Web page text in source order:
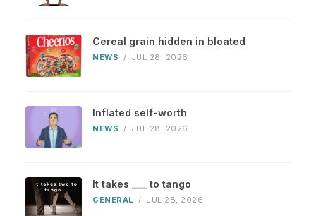
Cereal grain hidden in bloated
NEWS / JUL 28, 2026
Inflated self-worth
NEWS / JUL 28, 2026
It takes ___ to tango
GENERAL / JUL 28, 2026